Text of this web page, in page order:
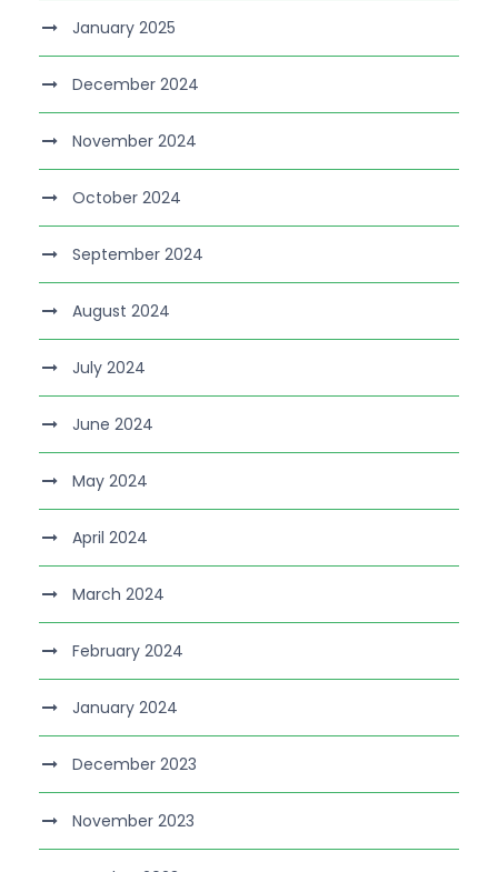
January 2025
December 2024
November 2024
October 2024
September 2024
August 2024
July 2024
June 2024
May 2024
April 2024
March 2024
February 2024
January 2024
December 2023
November 2023